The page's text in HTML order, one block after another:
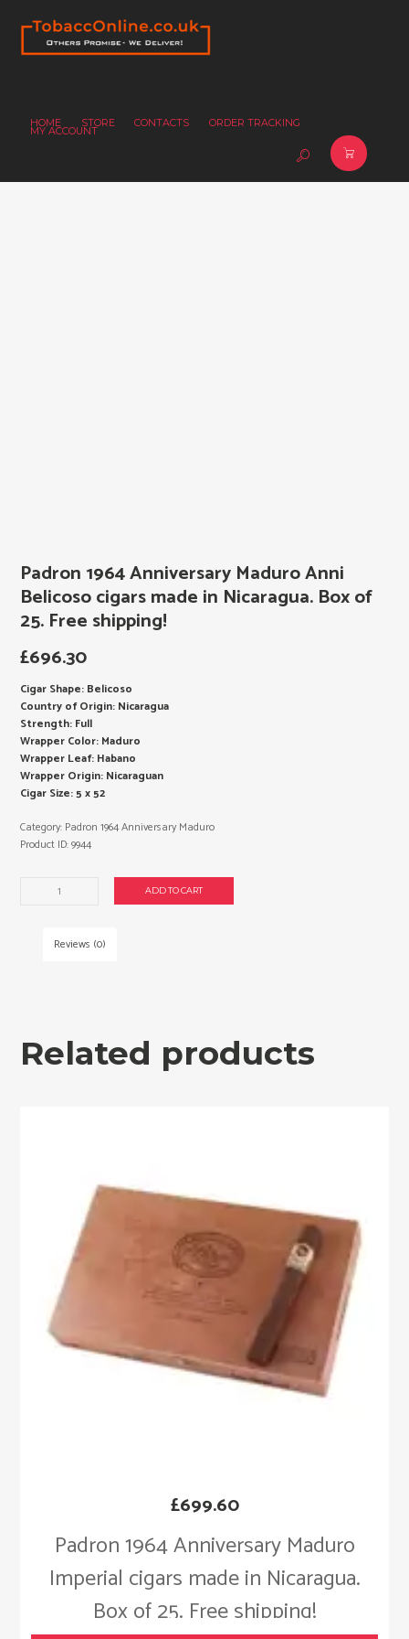
HOME STORE CONTACTS ORDER TRACKING
MY ACCOUNT
Padron 1964 Anniversary Maduro Anni
Belicoso cigars made in Nicaragua. Box of
25. Free shipping!
£696.30
Cigar Shape: Belicoso
Country of Origin: Nicaragua
Strength: Full
Wrapper Color: Maduro
Wrapper Leaf: Habano
Wrapper Origin: Nicaraguan
Cigar Size: 5 x 52
Maduro
Nicaragua.
Box
ADD TO CART
Category: Padron 1964 Anniversary Maduro
Product ID:9944
Reviews (0)
Related products
Padron 1964 Anniversary Maduro
Imperial cigars made in Nicaragua.
Box of 25. Free shipping!
£699.60